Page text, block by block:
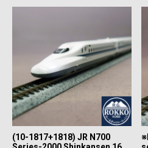
(10-1817+1818) JR N700